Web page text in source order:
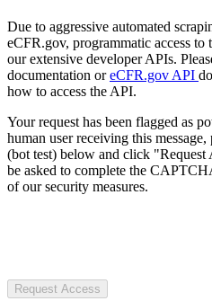
Due to aggressive automated
eCFR.gov, programmatic access to
our extensive developer APIs.
documentation oreCFR.gov API
how to access the API.
Your request has been flagged as
human user receiving this
(bot test) below and click "Request
be asked to complete the
of our security measures.
Request Access